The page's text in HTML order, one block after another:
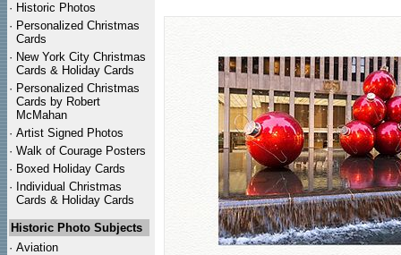
· Historic Photos
· Personalized Christmas
Cards
· New York City Christmas
Cards & Holiday Cards
· Personalized Christmas
Cards by Robert
McMahan
· Artist Signed Photos
· Walk of Courage Posters
· Boxed Holiday Cards
· Individual Christmas
Cards & Holiday Cards
Historic Photo Subjects
· Aviation